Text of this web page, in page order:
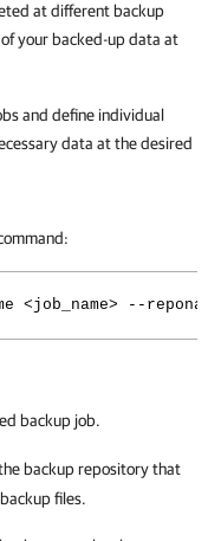
at different backup
your backed-up data at
and define individual
data at the desired
<job_name> --
backup job.
backup repository that
files.